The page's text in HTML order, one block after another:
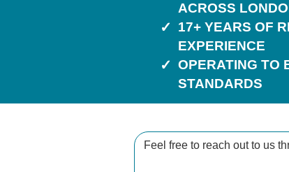
Feel free to reach out to us
ACROSS
17+ YEARS OF
EXPERIENCE
OPERATING TO
STANDARDS